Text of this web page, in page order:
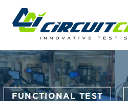
FUNCTIONAL TEST